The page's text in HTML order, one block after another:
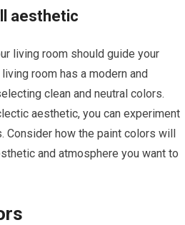
aesthetic
living room should guide your
room has a modern and
clean and neutral colors.
aesthetic, you can experiment
Consider how the paint colors will
and atmosphere you want to